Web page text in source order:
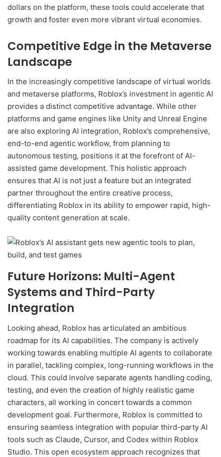
dollars on the platform, these tools could accelerate that
growth and foster even more vibrant virtual economies.
Competitive Edge in the Metaverse
Landscape
In the increasingly competitive landscape of virtual worlds
and metaverse platforms, Roblox’s investment in agentic AI
provides a distinct competitive advantage. While other
platforms and game engines like Unity and Unreal Engine
are also exploring AI integration, Roblox’s comprehensive,
end-to-end agentic workflow, from planning to
autonomous testing, positions it at the forefront of AI-
assisted game development. This holistic approach
ensures that AI is not just a feature but an integrated
partner throughout the entire creative process,
differentiating Roblox in its ability to empower rapid, high-
quality content generation at scale.
Future Horizons: Multi-Agent
Systems and Third-Party
Integration
Looking ahead, Roblox has articulated an ambitious
roadmap for its AI capabilities. The company is actively
working towards enabling multiple AI agents to collaborate
in parallel, tackling complex, long-running workflows in the
cloud. This could involve separate agents handling coding,
testing, and even the creation of highly realistic game
characters, all working in concert towards a common
development goal. Furthermore, Roblox is committed to
ensuring seamless integration with popular third-party AI
tools such as Claude, Cursor, and Codex within Roblox
Studio. This open ecosystem approach recognizes that